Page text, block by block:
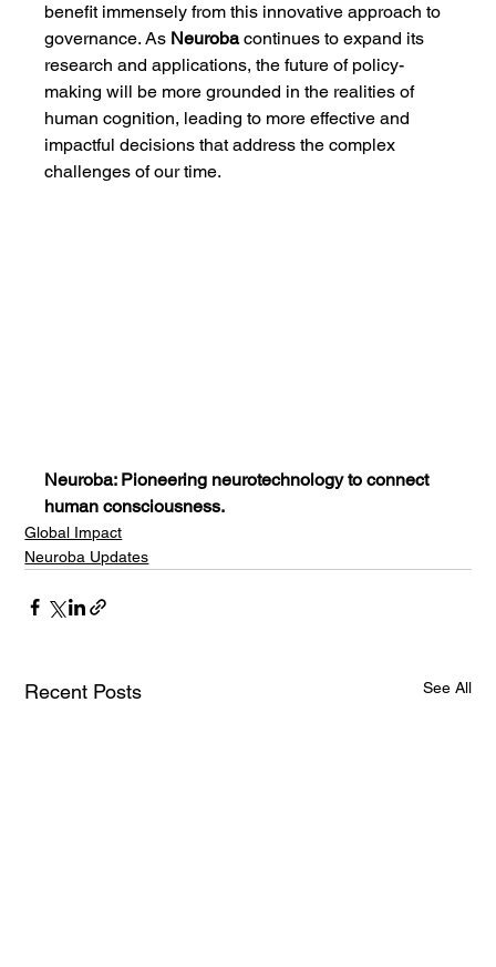
benefit immensely from this innovative approach to
governance. As Neuroba continues to expand its
research and applications, the future of policy-
making will be more grounded in the realities of
human cognition, leading to more effective and
impactful decisions that address the complex
challenges of our time.
Neuroba: Pioneering neurotechnology to connect
human consciousness.
Global Impact
Neuroba Updates
Recent Posts See All